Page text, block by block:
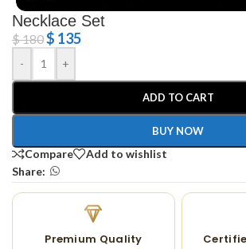
Necklace Set
$180$ 135
- +
ADD TO CART
BUY NOW
Compare
Add to wishlist
Share:
Premium Quality